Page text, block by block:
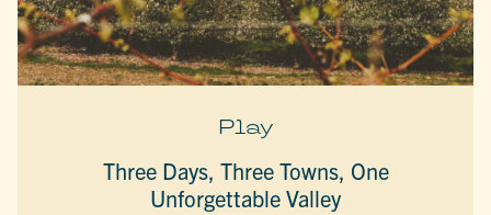
Play
Three Days, Three Towns, One
Unforgettable Valley